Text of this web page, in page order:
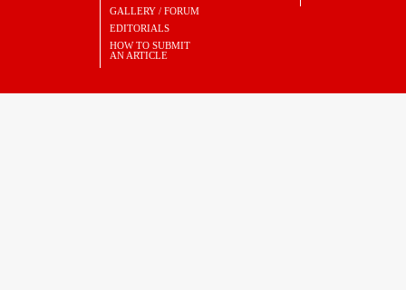
GALLERY / FORUM
EDITORIALS
HOW TO SUBMIT
AN ARTICLE